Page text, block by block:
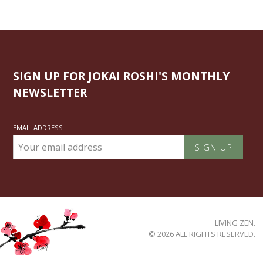
SIGN UP FOR JOKAI ROSHI'S MONTHLY
NEWSLETTER
EMAIL ADDRESS
LIVING ZEN.
© 2026 ALL RIGHTS RESERVED.